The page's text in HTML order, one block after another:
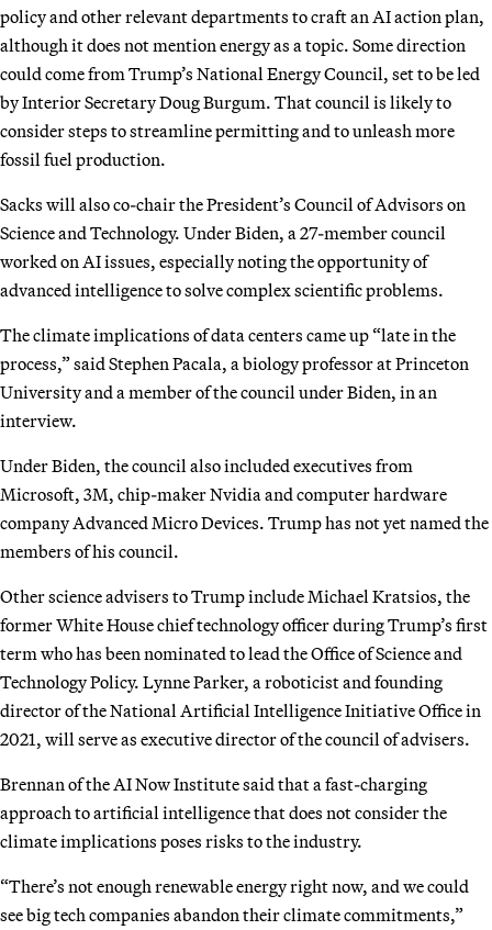
policy and other relevant departments to craft an AI action plan,
although it does not mention energy as a topic. Some direction
could come from Trump’s National Energy Council, set to be led
by Interior Secretary Doug Burgum. That council is likely to
consider steps to streamline permitting and to unleash more
fossil fuel production.
Sacks will also co-chair the President’s Council of Advisors on
Science and Technology. Under Biden, a 27-member council
worked on AI issues, especially noting the opportunity of
advanced intelligence to solve complex scientific problems.
The climate implications of data centers came up “late in the
process,” said Stephen Pacala, a biology professor at Princeton
University and a member of the council under Biden, in an
interview.
Under Biden, the council also included executives from
Microsoft, 3M, chip-maker Nvidia and computer hardware
company Advanced Micro Devices. Trump has not yet named the
members of his council.
Other science advisers to Trump include Michael Kratsios, the
former White House chief technology officer during Trump’s first
term who has been nominated to lead the Office of Science and
Technology Policy. Lynne Parker, a roboticist and founding
director of the National Artificial Intelligence Initiative Office in
2021, will serve as executive director of the council of advisers.
Brennan of the AI Now Institute said that a fast-charging
approach to artificial intelligence that does not consider the
climate implications poses risks to the industry.
“There’s not enough renewable energy right now, and we could
see big tech companies abandon their climate commitments,”